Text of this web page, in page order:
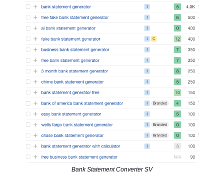
Bank Statement Converter SV